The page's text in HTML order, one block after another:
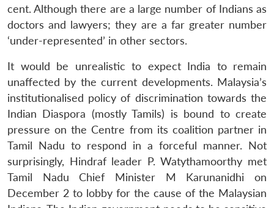
cent. Although there are a large number of Indians as
doctors and lawyers; they are a far greater number
‘under-represented’ in other sectors.
It would be unrealistic to expect India to remain
unaffected by the current developments. Malaysia’s
institutionalised policy of discrimination towards the
Indian Diaspora (mostly Tamils) is bound to create
pressure on the Centre from its coalition partner in
Tamil Nadu to respond in a forceful manner. Not
surprisingly, Hindraf leader P. Watythamoorthy met
Tamil Nadu Chief Minister M Karunanidhi on
December 2 to lobby for the cause of the Malaysian